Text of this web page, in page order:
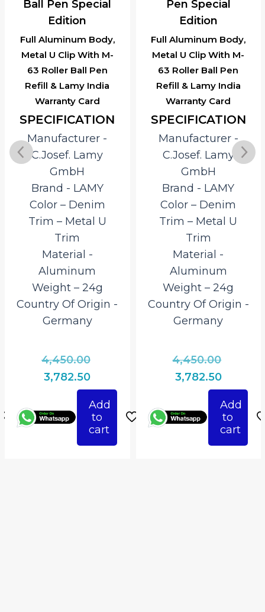
Full Aluminum Body,
Metal U Clip With M-
63 Roller Ball Pen
Refill & Lamy India
Warranty Card
Ball Pen Special
Edition
SPECIFICATION
Manufacturer ‎-
C.Josef. Lamy
GmbH
Brand ‎- LAMY
Color – Denim
Trim – Metal U
Trim
Material ‎-
Aluminum
Weight – 24g
Country Of Origin ‎-
Germany
4,450.00
was:
₹4,450.00.
3,782.50Current
price
is:
₹3,782.50.
Add
to
cart
Full Aluminum Body,
Metal U Clip With M-
63 Roller Ball Pen
Refill & Lamy India
Warranty Card
Pen Special
Edition
SPECIFICATION
Manufacturer ‎-
C.Josef. Lamy
GmbH
Brand ‎- LAMY
Color – Denim
Trim – Metal U
Trim
Material ‎-
Aluminum
Weight – 24g
Country Of Origin ‎-
Germany
4,450.00
was:
3,782.50Current
price
is:
Add
to
cart